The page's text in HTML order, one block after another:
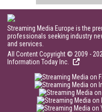
Streaming Media Europe is the
professionals seeking industry
and services.
All Content Copyright © 2009 -
Information Today Inc.